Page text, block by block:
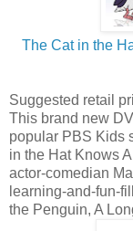
The Cat in the
Suggested retail
This brand new
popular PBS Kids
in the Hat Knows
actor-comedian
learning-and-fun-
the Penguin, A